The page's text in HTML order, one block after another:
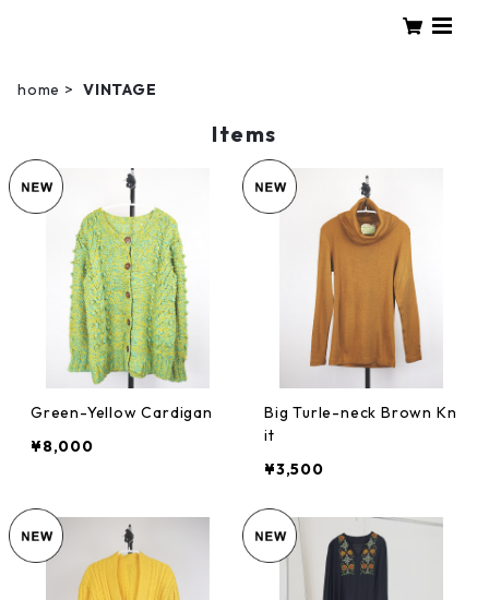
home VINTAGE
Items
Green-Yellow Cardigan
¥8,000
Big Turle-neck Brown Kn
it
¥3,500